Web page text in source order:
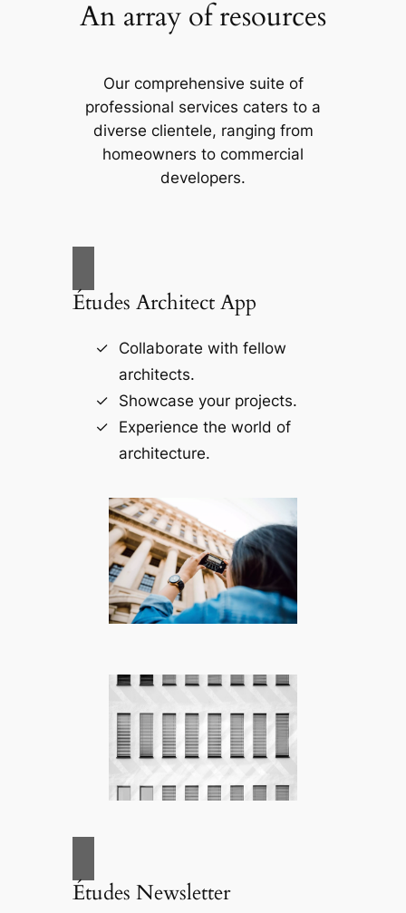
An array of resources
Our comprehensive suite of
professional services caters to a
diverse clientele, ranging from
homeowners to commercial
developers.
Études Architect App
Collaborate with fellow
architects.
Showcase your projects.
Experience the world of
architecture.
Études Newsletter